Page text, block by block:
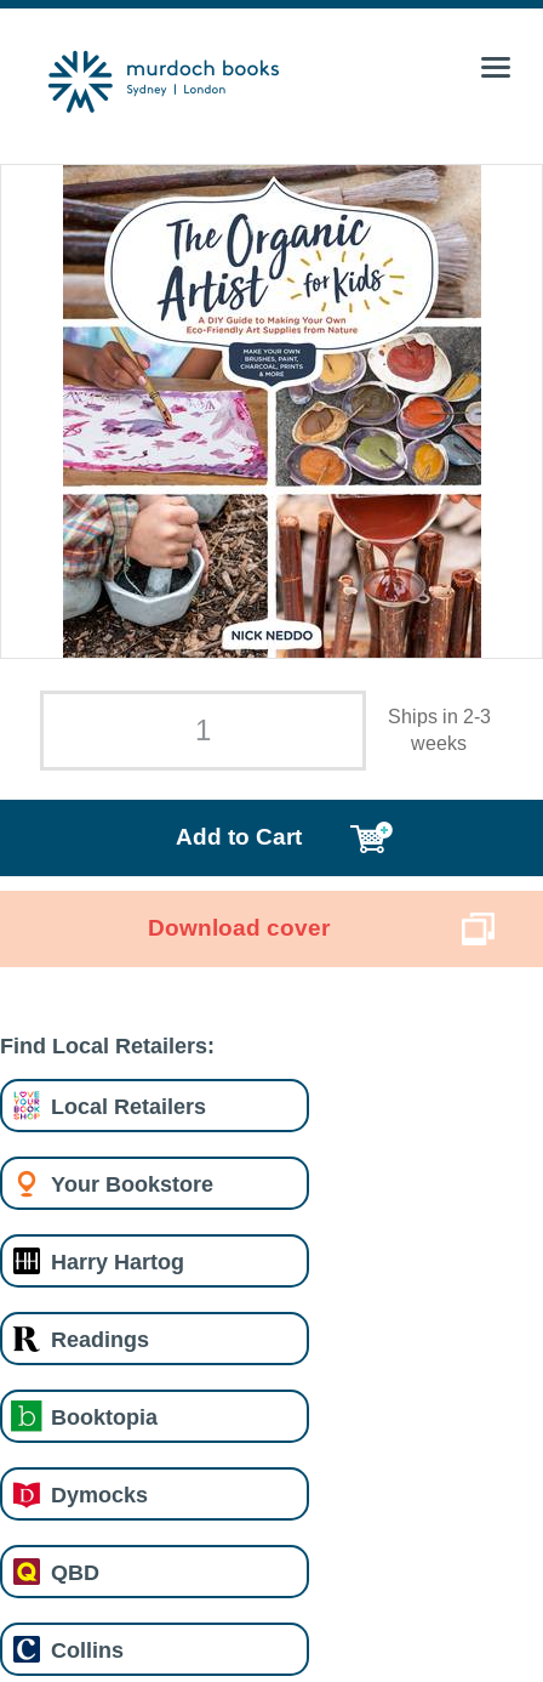
Ships in 2-3
weeks
Add to Cart
Download cover
Find Local Retailers:
Local Retailers
Your Bookstore
Harry Hartog
Readings
Booktopia
Dymocks
QBD
Collins